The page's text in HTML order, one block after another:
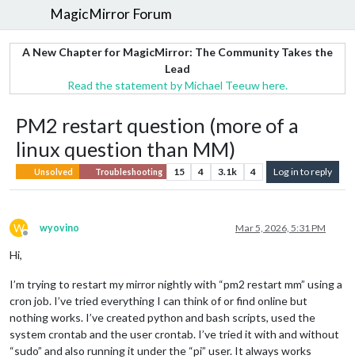
MagicMirror Forum
A New Chapter for MagicMirror: The Community Takes the
Lead
Read the statement by Michael Teeuw here.
PM2 restart question (more of a
linux question than MM)
Unsolved Troubleshooting 15 4 3.1k 4 Log in to reply
W
Offline
wyovino Mar 5, 2026, 5:31 PM
Hi,
I’m trying to restart my mirror nightly with “pm2 restart mm” using a
cron job. I’ve tried everything I can think of or find online but
nothing works. I’ve created python and bash scripts, used the
system crontab and the user crontab. I’ve tried it with and without
“sudo” and also running it under the “pi” user. It always works